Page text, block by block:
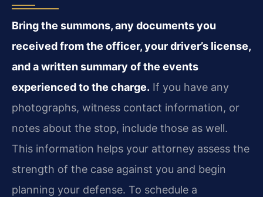
Bring the summons, any documents you
received from the officer, your driver’s license,
and a written summary of the events
experienced to the charge. If you have any
photographs, witness contact information, or
notes about the stop, include those as well.
This information helps your attorney assess the
strength of the case against you and begin
planning your defense. To schedule a